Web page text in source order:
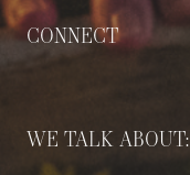
CONNECT
WE TALK ABOUT: